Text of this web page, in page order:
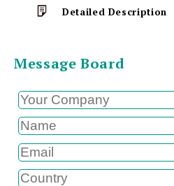
Detailed Description
Message Board